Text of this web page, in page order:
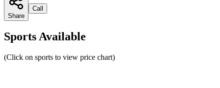
Share
Call
Sports Available
(Click on sports to view price chart)